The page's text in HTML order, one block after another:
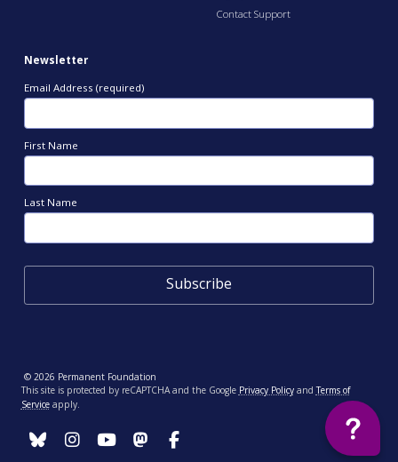
Contact Support
Newsletter
Email Address (required)
First Name
Last Name
© 2026 Permanent Foundation
This site is protected by reCAPTCHA and the Google Privacy PolicyandTerms of
Serviceapply.